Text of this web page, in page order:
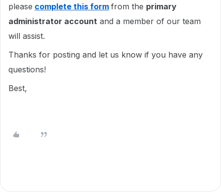
please complete this form from the primary
administrator account and a member of our team
will assist.
Thanks for posting and let us know if you have any
questions!
Best,